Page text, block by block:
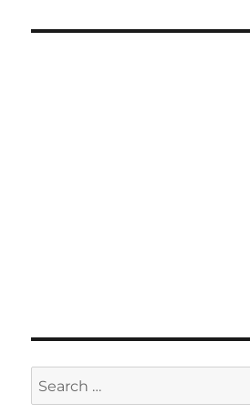
Search
for: